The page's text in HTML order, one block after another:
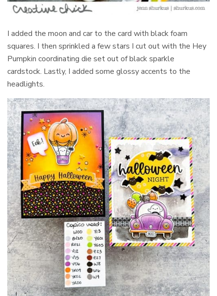
I added the moon and car to the card with black foam
squares. I then sprinkled a few stars I cut out with the Hey
Pumpkin coordinating die set out of black sparkle
cardstock. Lastly, I added some glossy accents to the
headlights.